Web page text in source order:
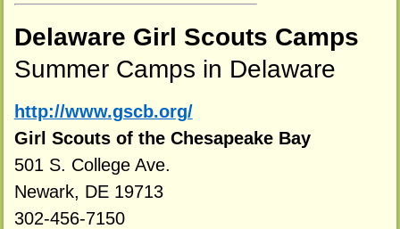
Delaware Girl Scouts Camps
Summer Camps in Delaware
http://www.gscb.org/
Girl Scouts of the Chesapeake Bay
501 S. College Ave.
Newark, DE 19713
302-456-7150